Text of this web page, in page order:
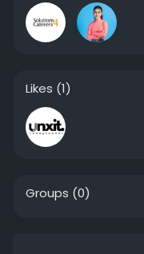
Likes (1)
Groups (0)